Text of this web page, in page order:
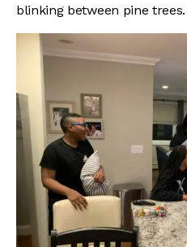
blinking between pine trees.